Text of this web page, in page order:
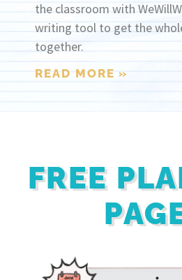
the classroom with
writing tool to get the
together.
READ MORE »
FREE